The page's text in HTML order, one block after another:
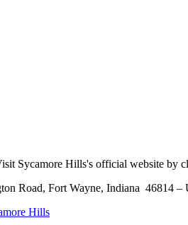
Sycamore Hills's official website by
Road, Fort Wayne, Indiana 46814
Hills